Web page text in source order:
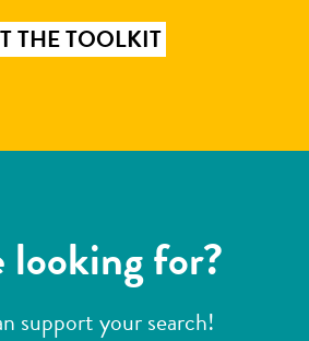
THE TOOLKIT
looking for?
support your search!